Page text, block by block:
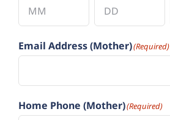
Email Address (Mother)(Required)
Home Phone (Mother)(Required)